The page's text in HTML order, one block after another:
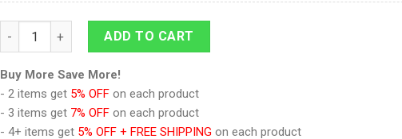
Reiner Braun Tumbler Cup Custom Attack On Titan Anime Car Interior
ADD TO CART
Buy More Save More!
- 2 items get 5% OFF on each product
- 3 items get 7% OFF on each product
- 4+ items get 5% OFF + FREE SHIPPING on each product